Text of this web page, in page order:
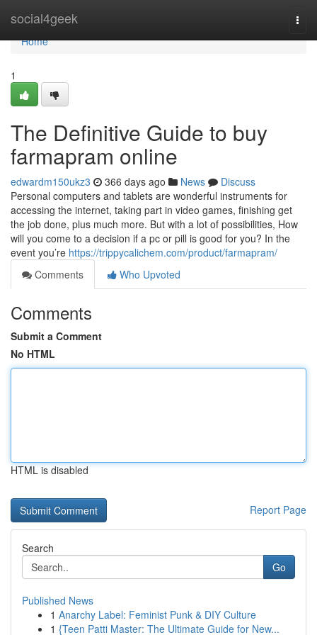
social4geek
Home
Home
1
The Definitive Guide to buy
farmapram online
edwardm150ukz3 366 days ago News
Discuss
Personal computers and tablets are wonderful instruments for
accessing the internet, taking part in video games, finishing get
the job done, plus much more. But with a lot of possibilities, How
will you come to a decision if a pc or pill is good for you? In the
event you’re https://trippycalichem.com/product/farmapram/
Comments
Who Upvoted
Comments
Submit a Comment
No HTML
HTML is disabled
Report Page
Search
Go
Published News
1 Anarchy Label: Feminist Punk & DIY Culture
1 {Teen Patti Master: The Ultimate Guide for New...